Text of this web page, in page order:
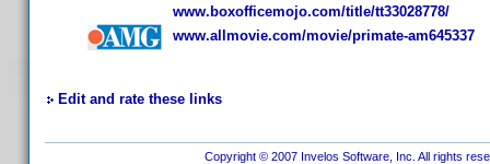
www.boxofficemojo.com/title/tt33028778/
www.allmovie.com/movie/primate-am645337
Edit and rate these links
Copyright © 2007 Invelos Software, Inc. All rights